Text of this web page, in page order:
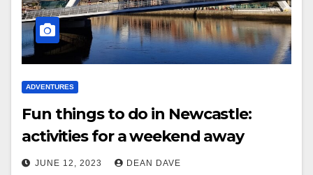
ADVENTURES
Fun things to do in Newcastle:
activities for a weekend away
JUNE 12, 2023 DEAN DAVE